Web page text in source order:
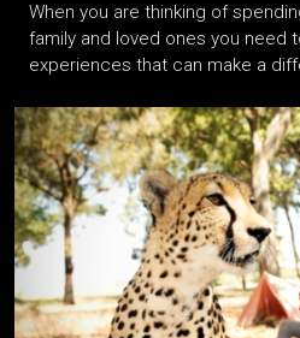
When you are thinking of
family and loved ones you need
experiences that can make a